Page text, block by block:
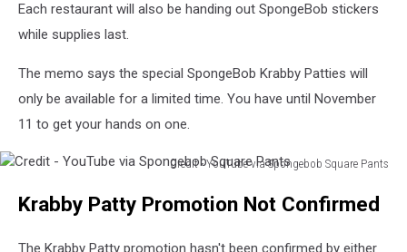
Each restaurant will also be handing out SpongeBob stickers
while supplies last.
The memo says the special SpongeBob Krabby Patties will
only be available for a limited time. You have until November
11 to get your hands on one.
Credit - YouTube via Spongebob Square Pants
Krabby Patty Promotion Not Confirmed